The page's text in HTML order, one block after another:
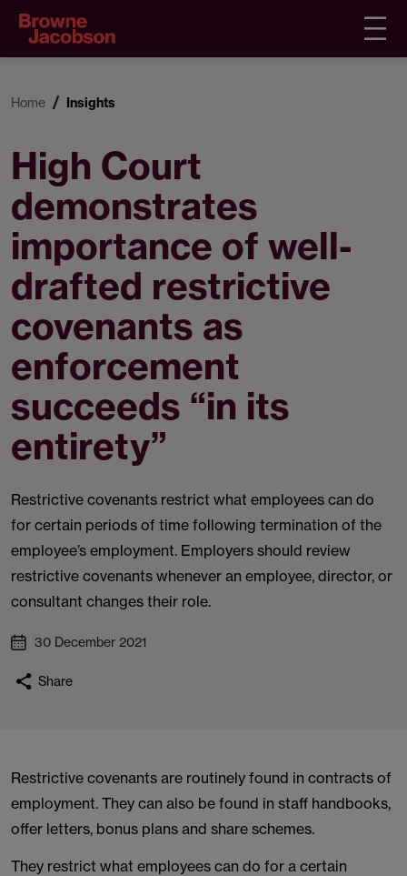
Home Insights
High Court
demonstrates
importance of well-
drafted restrictive
covenants as
enforcement
succeeds “in its
entirety”
Restrictive covenants restrict what employees can do
for certain periods of time following termination of the
employee’s employment. Employers should review
restrictive covenants whenever an employee, director, or
consultant changes their role.
30 December 2021
Share
Restrictive covenants are routinely found in contracts of
employment. They can also be found in staff handbooks,
offer letters, bonus plans and share schemes.
They restrict what employees can do for a certain